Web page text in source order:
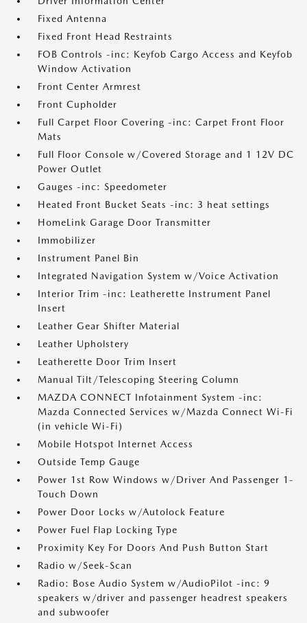
Fixed Antenna
Fixed Front Head Restraints
FOB Controls -inc: Keyfob Cargo Access and Keyfob
Window Activation
Front Center Armrest
Front Cupholder
Full Carpet Floor Covering -inc: Carpet Front Floor
Mats
Full Floor Console w/Covered Storage and 1 12V DC
Power Outlet
Gauges -inc: Speedometer
Heated Front Bucket Seats -inc: 3 heat settings
HomeLink Garage Door Transmitter
Immobilizer
Instrument Panel Bin
Integrated Navigation System w/Voice Activation
Interior Trim -inc: Leatherette Instrument Panel
Insert
Leather Gear Shifter Material
Leather Upholstery
Leatherette Door Trim Insert
Manual Tilt/Telescoping Steering Column
MAZDA CONNECT Infotainment System -inc:
Mazda Connected Services w/Mazda Connect Wi-Fi
(in vehicle Wi-Fi)
Mobile Hotspot Internet Access
Outside Temp Gauge
Power 1st Row Windows w/Driver And Passenger 1-
Touch Down
Power Door Locks w/Autolock Feature
Power Fuel Flap Locking Type
Proximity Key For Doors And Push Button Start
Radio w/Seek-Scan
Radio: Bose Audio System w/AudioPilot -inc: 9
speakers w/driver and passenger headrest speakers
and subwoofer